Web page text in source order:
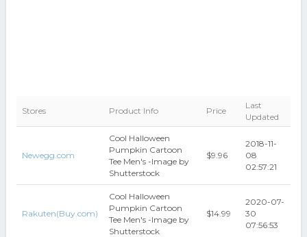
Stores Product Info Price
Last
Updated
Newegg.com
Cool Halloween
Pumpkin Cartoon
Tee Men's -Image by
Shutterstock
$9.96
2018-11-
08
02:57:21
Rakuten(Buy.com)
Cool Halloween
Pumpkin Cartoon
Tee Men's -Image by
Shutterstock
$14.99
2020-07-
30
07:56:53